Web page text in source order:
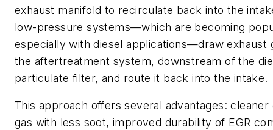
exhaust manifold to recirculate back into the
low-pressure systems—which are becoming
especially with diesel applications—draw exhaust
the aftertreatment system, downstream of the
particulate filter, and route it back into the intake.
This approach offers several advantages: cleaner
gas with less soot, improved durability of EGR